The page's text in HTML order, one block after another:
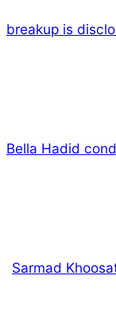
breakup is
Bella Hadid
Sarmad